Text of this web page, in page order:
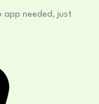
app needed, just